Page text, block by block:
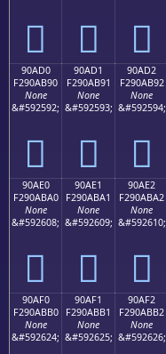
򐫀 򐫁 򐫂
90AD0
F290AB90
None
&#592592;
򐫐
90AD1
F290AB91
None
&#592593;
򐫑
90AD2
F290AB92
None
&#592594;
򐫒
90AE0
F290ABA0
None
&#592608;
򐫠
90AE1
F290ABA1
None
&#592609;
򐫡
90AE2
F290ABA2
None
&#592610;
򐫢
90AF0
F290ABB0
None
&#592624;
90AF1
F290ABB1
None
&#592625;
90AF2
F290ABB2
None
&#592626;